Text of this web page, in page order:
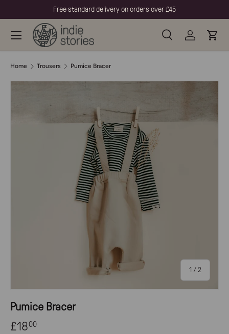
Skip to content
Free standard delivery on orders over £45
Search
Product type
SearchLog in Cart
Menu
Home Trousers Pumice Bracer
1 / of
2
Pumice Bracer
£1800